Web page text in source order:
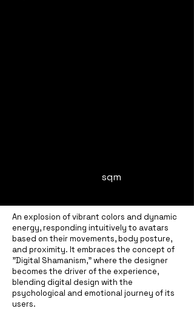
sqm
An explosion of vibrant colors and dynamic
energy, responding intuitively to avatars
based on their movements, body posture,
and proximity. It embraces the concept of
"Digital Shamanism," where the designer
becomes the driver of the experience,
blending digital design with the
psychological and emotional journey of its
users.